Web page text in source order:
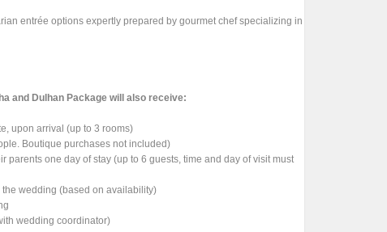
entrée options expertly prepared by gourmet chef specializing in
and Dulhan Package will also receive:
upon arrival (up to 3 rooms)
Boutique purchases not included)
one day of stay (up to 6 guests, time and day of visit must
wedding (based on availability)
wedding coordinator)